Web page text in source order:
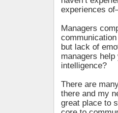
experiences
Managers
but lack of
managers
intelligence?
There are
there and my
great place to